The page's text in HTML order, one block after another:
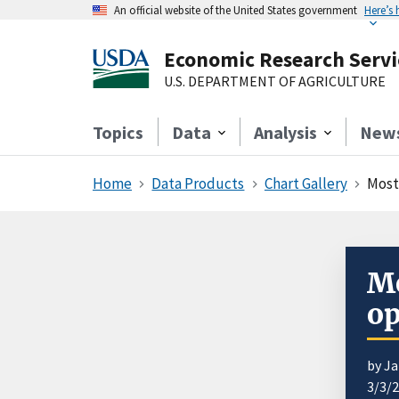
An official website of the United States government
Economic Research
U.S. DEPARTMENT OF AGRICULTURE
Topics Data Analysis
Home Data Products Chart Gallery
by
3/3/